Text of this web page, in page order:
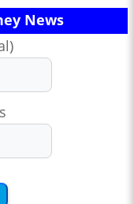
News